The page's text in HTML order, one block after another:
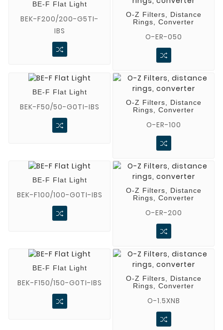
BE-F Flat Light
BEK-F200/200-G5TI-
IBS
O-Z Filters, Distance
Rings, Converter
O-ER-050
BE-F Flat Light
BEK-F50/50-G0TI-IBS
O-Z Filters, Distance
Rings, Converter
O-ER-100
BE-F Flat Light
BEK-F100/100-G0TI-IBS
O-Z Filters, Distance
Rings, Converter
O-ER-200
BE-F Flat Light
BEK-F150/150-G0TI-IBS
O-Z Filters, Distance
Rings, Converter
O-1.5XNB